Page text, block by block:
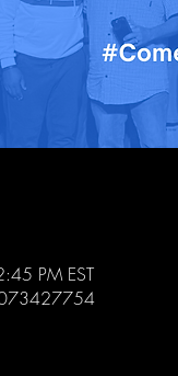
PM EST